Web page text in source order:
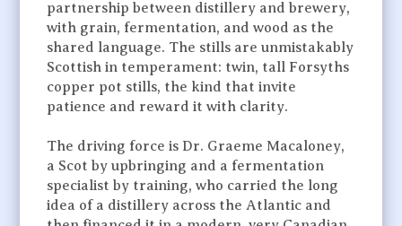
partnership between distillery and brewery,
with grain, fermentation, and wood as the
shared language. The stills are unmistakably
Scottish in temperament: twin, tall Forsyths
copper pot stills, the kind that invite
patience and reward it with clarity.
The driving force is Dr. Graeme Macaloney,
a Scot by upbringing and a fermentation
specialist by training, who carried the long
idea of a distillery across the Atlantic and